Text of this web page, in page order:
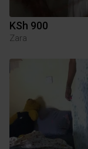
KSh 900
Zara